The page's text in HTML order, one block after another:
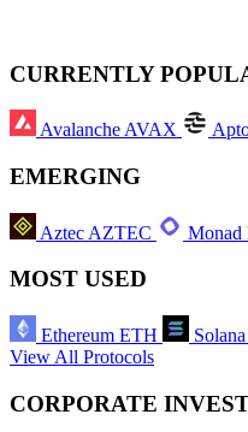
CURRENTLY
Avalanche AVAX
EMERGING
Aztec AZTEC Monad
MOST USED
Ethereum ETH Solana
View All Protocols
CORPORATE